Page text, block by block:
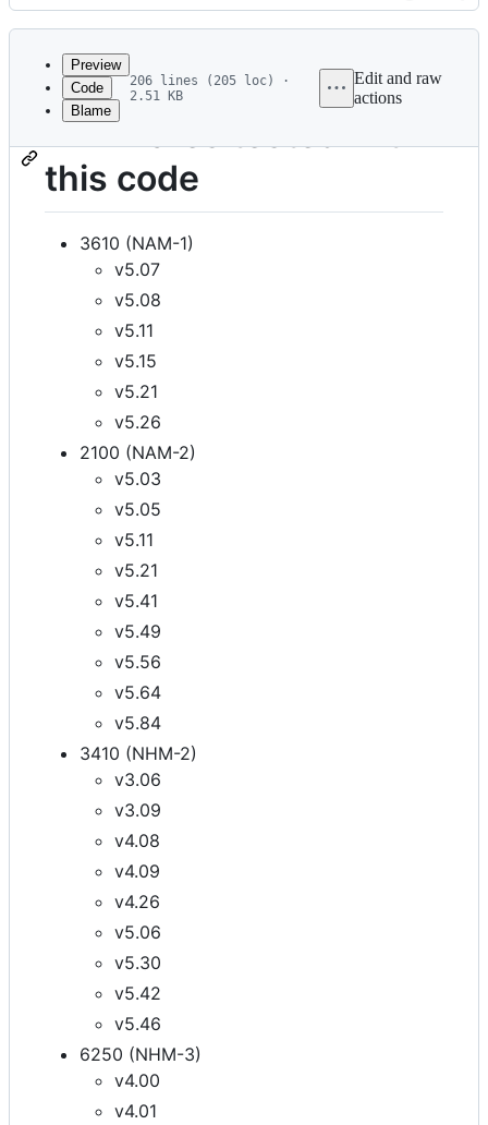
Latest
commit
History
metadata
and
controls
Preview
Code
Blame
206 lines (205 loc) ·
2.51 KB
Edit and raw
actions
Firmwares tested with
this code
3610 (NAM-1)
v5.07
v5.08
v5.11
v5.15
v5.21
v5.26
2100 (NAM-2)
v5.03
v5.05
v5.11
v5.21
v5.41
v5.49
v5.56
v5.64
v5.84
3410 (NHM-2)
v3.06
v3.09
v4.08
v4.09
v4.26
v5.06
v5.30
v5.42
v5.46
6250 (NHM-3)
v4.00
v4.01